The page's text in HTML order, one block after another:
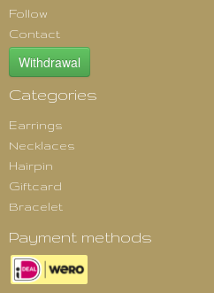
Follow
Contact
Withdrawal
Categories
Earrings
Necklaces
Hairpin
Giftcard
Bracelet
Payment methods